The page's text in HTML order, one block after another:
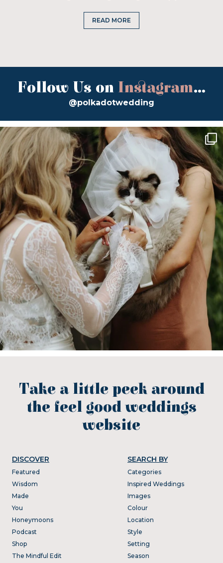
READ MORE
Follow Us on Instagram...
@polkadotwedding
Take a little peek around
the feel good weddings
website
DISCOVER
Featured
Wisdom
Made
You
Honeymoons
Podcast
Shop
The Mindful Edit
SEARCH BY
Categories
Inspired Weddings
Images
Colour
Location
Style
Setting
Season